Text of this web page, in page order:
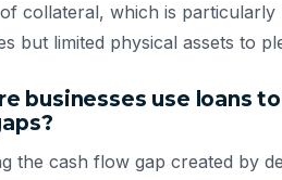
collateral, which is
but limited physical assets to
businesses use loans
the cash flow gap created by